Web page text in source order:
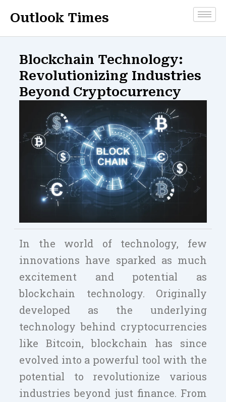
Outlook Times
Blockchain Technology:
Revolutionizing Industries
Beyond Cryptocurrency
In the world of technology, few
innovations have sparked as much
excitement and potential as
blockchain technology. Originally
developed as the underlying
technology behind cryptocurrencies
like Bitcoin, blockchain has since
evolved into a powerful tool with the
potential to revolutionize various
industries beyond just finance. From